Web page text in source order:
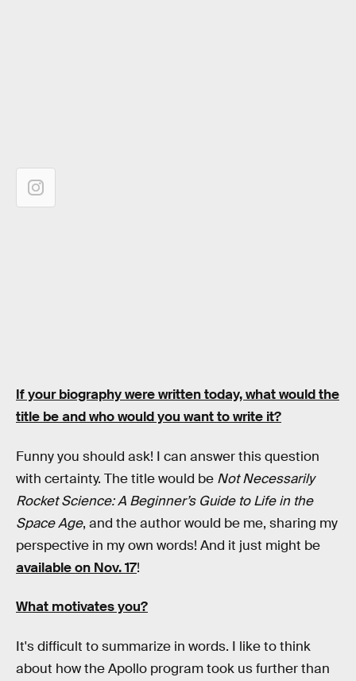
If your biography were written today, what would the
title be and who would you want to write it?
Funny you should ask! I can answer this question
with certainty. The title would be Not Necessarily
Rocket Science: A Beginner’s Guide to Life in the
Space Age, and the author would be me, sharing my
perspective in my own words! And it just might be
available on Nov. 17!
What motivates you?
It's difficult to summarize in words. I like to think
about how the Apollo program took us further than